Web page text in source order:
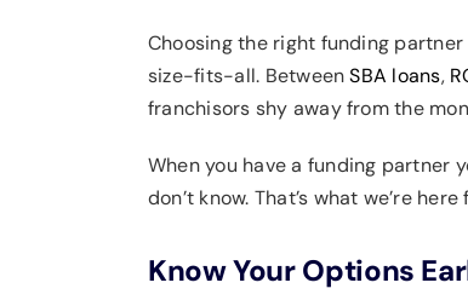
Choosing the right funding
size-fits-all. BetweenSBA loans,
franchisors shy away from the
When you have a funding partner
don’t know. That’s what we’re here
Know Your Options